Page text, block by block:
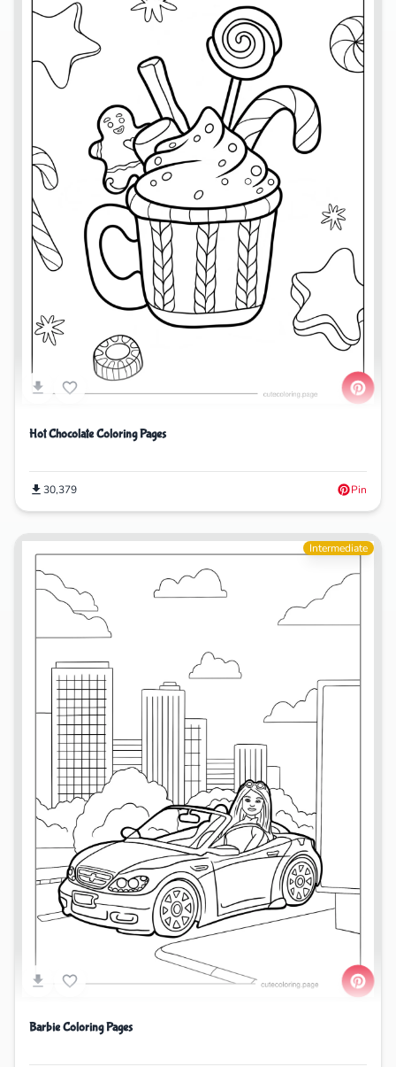
Hot Chocolate Coloring Pages
30,379 Pin
Intermediate
Barbie Coloring Pages